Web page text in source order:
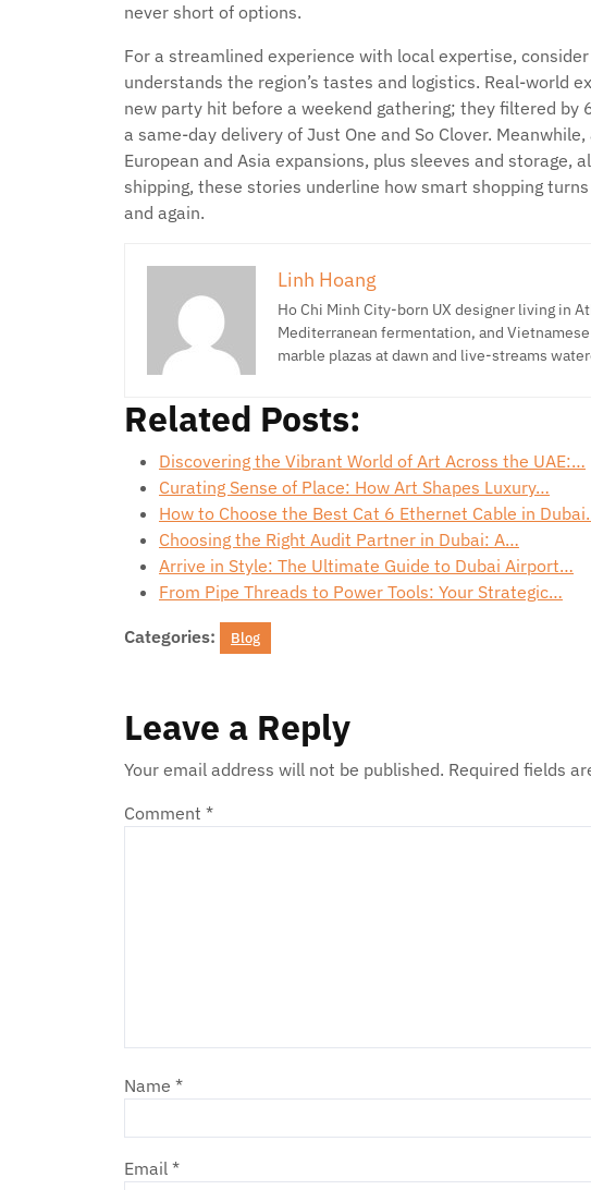
never short of options.
For a streamlined experience with local expertise, consider
understands the region’s tastes and logistics. Real-world
new party hit before a weekend gathering; they filtered by
a same-day delivery of Just One and So Clover.
European and Asia expansions, plus sleeves and storage,
shipping, these stories underline how smart shopping
and again.
Linh Hoang
Ho Chi Minh City-born UX designer living in
Mediterranean fermentation, and
marble plazas at dawn and live-streams
Related Posts:
Discovering the Vibrant World of Art Across the UAE:…
Curating Sense of Place: How Art Shapes Luxury…
How to Choose the Best Cat 6 Ethernet Cable in
Choosing the Right Audit Partner in Dubai: A…
Arrive in Style: The Ultimate Guide to Dubai Airport…
From Pipe Threads to Power Tools: Your Strategic…
Categories: Blog
Leave a Reply
Your email address will not be published. Required fields
Comment *
Name *
Email *